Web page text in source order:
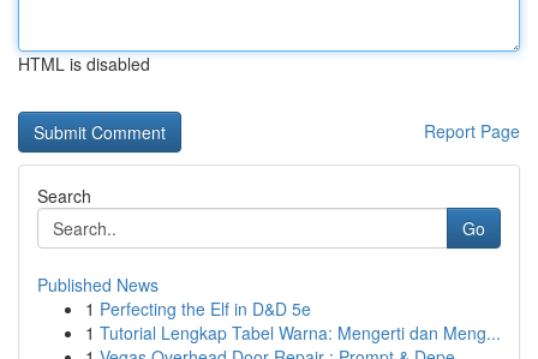
HTML is disabled
Report Page
Search
Go
Published News
1 Perfecting the Elf in D&D 5e
1 Tutorial Lengkap Tabel Warna: Mengerti dan Meng...